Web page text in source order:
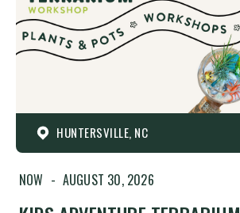
HUNTERSVILLE, NC
NOW - AUGUST 30, 2026